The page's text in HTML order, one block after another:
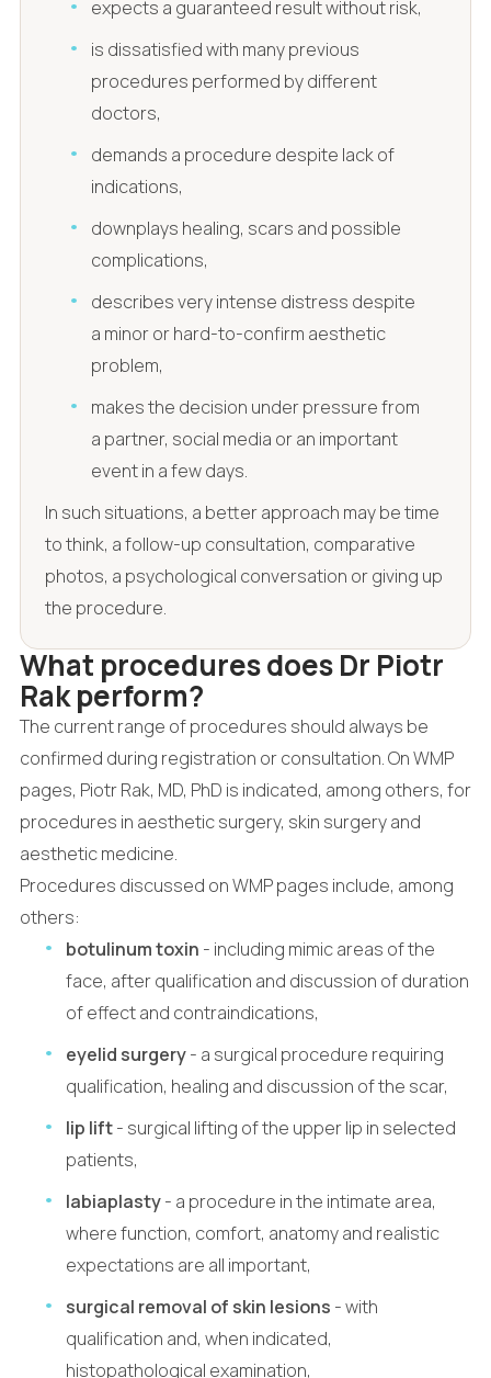
expects a guaranteed result without risk,
is dissatisfied with many previous
procedures performed by different
doctors,
demands a procedure despite lack of
indications,
downplays healing, scars and possible
complications,
describes very intense distress despite
a minor or hard-to-confirm aesthetic
problem,
makes the decision under pressure from
a partner, social media or an important
event in a few days.
In such situations, a better approach may be time
to think, a follow-up consultation, comparative
photos, a psychological conversation or giving up
the procedure.
What procedures does Dr Piotr
Rak perform?
The current range of procedures should always be
confirmed during registration or consultation. On WMP
pages, Piotr Rak, MD, PhD is indicated, among others, for
procedures in aesthetic surgery, skin surgery and
aesthetic medicine.
Procedures discussed on WMP pages include, among
others:
botulinum toxin - including mimic areas of the
face, after qualification and discussion of duration
of effect and contraindications,
eyelid surgery- a surgical procedure requiring
qualification, healing and discussion of the scar,
lip lift- surgical lifting of the upper lip in selected
patients,
labiaplasty- a procedure in the intimate area,
where function, comfort, anatomy and realistic
expectations are all important,
surgical removal of skin lesions - with
qualification and, when indicated,
histopathological examination,